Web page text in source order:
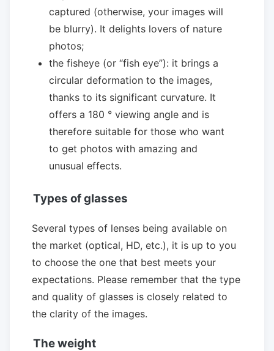
captured (otherwise, your images will
be blurry). It delights lovers of nature
photos;
the fisheye (or “fish eye”): it brings a
circular deformation to the images,
thanks to its significant curvature. It
offers a 180 ° viewing angle and is
therefore suitable for those who want
to get photos with amazing and
unusual effects.
Types of glasses
Several types of lenses being available on
the market (optical, HD, etc.), it is up to you
to choose the one that best meets your
expectations. Please remember that the type
and quality of glasses is closely related to
the clarity of the images.
The weight